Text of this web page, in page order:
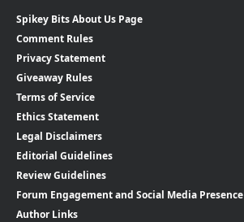
Spikey Bits About Us Page
Comment Rules
Privacy Statement
Giveaway Rules
Terms of Service
Ethics Statement
Legal Disclaimers
Editorial Guidelines
Review Guidelines
Forum Engagement and Social Media Presence
Author Links